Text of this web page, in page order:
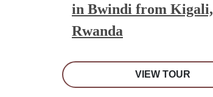
in Bwindi from Kigali,
Rwanda
VIEW TOUR